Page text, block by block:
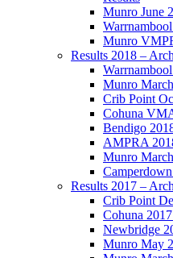
Munro June
Munro
Results 2018 –
Munro
Crib Point
Cohuna
Bendigo
AMPRA
Munro
Results 2017 –
Crib Point
Cohuna
Newbridge
Munro May